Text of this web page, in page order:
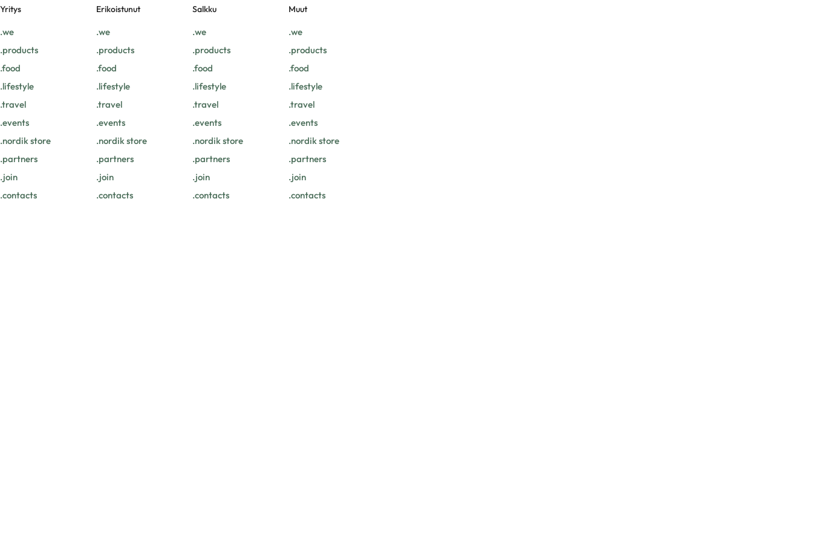
Yritys
.we
.products
.food
.lifestyle
.travel
.events
.nordik store
.partners
.join
.contacts
Erikoistunut
.we
.products
.food
.lifestyle
.travel
.events
.nordik store
.partners
.join
.contacts
Salkku
.we
.products
.food
.lifestyle
.travel
.events
.nordik store
.partners
.join
.contacts
Muut
.we
.products
.food
.lifestyle
.travel
.events
.nordik store
.partners
.join
.contacts